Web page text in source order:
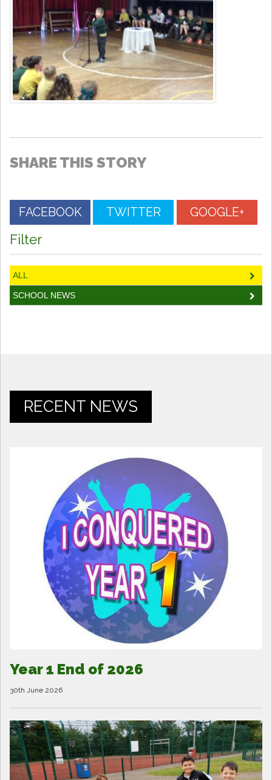
SHARE THIS STORY
FACEBOOK TWITTER GOOGLE+
Filter
ALL
SCHOOL NEWS
RECENT NEWS
Year 1 End of 2026
30th June 2026